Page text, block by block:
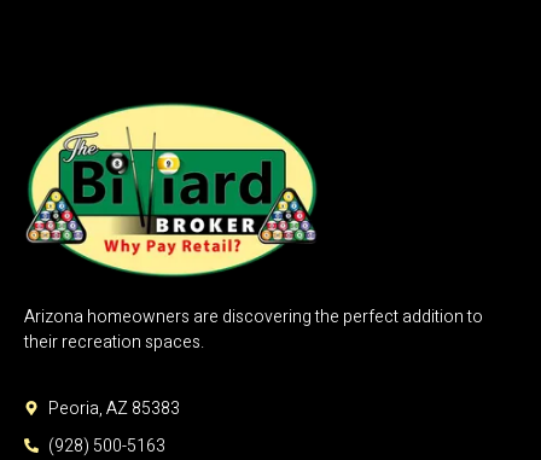
Arizona homeowners are discovering the perfect addition to
their recreation spaces.
Peoria, AZ 85383
(928) 500-5163